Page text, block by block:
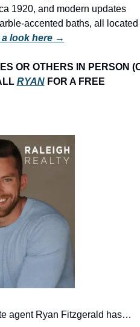
1920, and modern updates
accented baths, all located
a look here →
OR OTHERS IN PERSON
RYAN FOR A FREE
agent Ryan Fitzgerald has…